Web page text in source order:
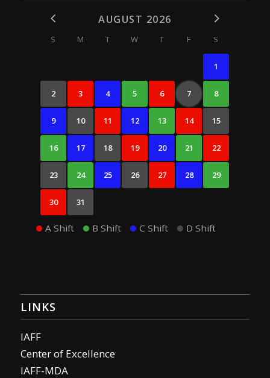
AUGUST 2026
S M T W T F S
1
2 3 4 5 6 7 8
9 10 11 12 13 14 15
16 17 18 19 20 21 22
23 24 25 26 27 28 29
30 31
A Shift B Shift C Shift D Shift
LINKS
IAFF
Center of Excellence
IAFF-MDA